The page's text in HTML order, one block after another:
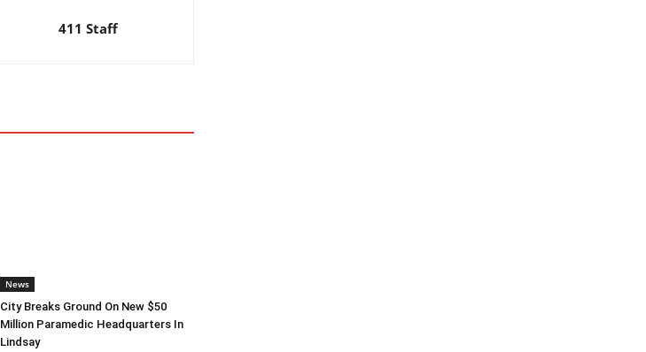
411 Staff
News
City Breaks Ground On New $50
Million Paramedic Headquarters In
Lindsay